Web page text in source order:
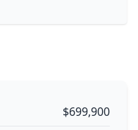
$699,900